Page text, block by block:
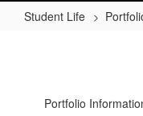
Student Life
Home
Portfolio